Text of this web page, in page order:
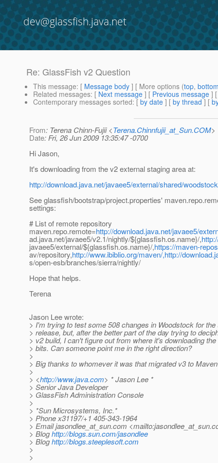
dev@glassfish.java.net
Re: GlassFish v2 Question
This message: [ Message body ] [ More options (top,
Related messages: [ Next message ] [ Previous message ]
Contemporary messages sorted: [ by date ] [ by thread ] [
From: Terena Chinn-Fujii <Terena.Chinnfujii_at_Sun.COM>
Date: Fri, 26 Jun 2009 13:35:47 -0700
Hi Jason,
It's downloading from the v2 external staging area at:
http://download.java.net/javaee5/external/shared/
See glassfish/bootstrap/project.properties'
settings:
# List of remote repository
maven.repo.remote=http://download.java.net/javaee5/
ad.java.net/javaee5/v2.1/nightly/${glassfish.os.name}/,
javaee5/external/${glassfish.os.name}/,https://maven-
av/repository,http://www.ibiblio.org/maven/,http://
s/open-esb/branches/sierra/nightly/
Hope that helps.
Terena
Jason Lee wrote:
> I'm trying to test some 508 changes in Woodstock for
> release, but, after the better part of the day trying to
> v2 build, I can't figure out from where it's downloading
> bits. Can someone point me in the right direction?
>
> Big thanks to whomever it was that migrated v3 to
>
> <http://www.java.com> * Jason Lee *
> Senior Java Developer
> GlassFish Administration Console
>
> *Sun Microsystems, Inc.*
> Phone x31197/+1 405-343-1964
> Email jasondlee_at_sun.com <mailto:jasondlee_at_sun.
> Bloghttp://blogs.sun.com/jasondlee
> Bloghttp://blogs.steeplesoft.com
>
>